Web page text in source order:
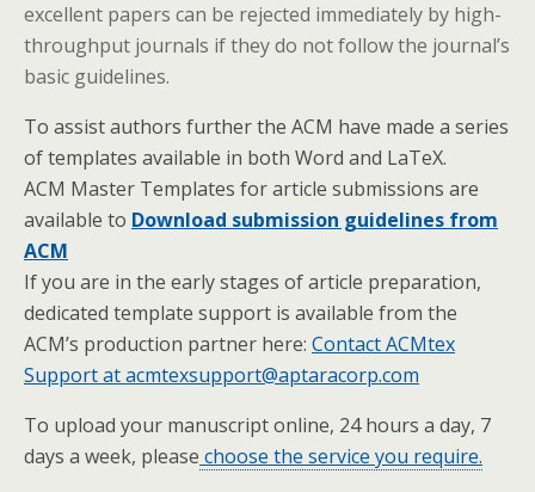
excellent papers can be rejected immediately by high-
throughput journals if they do not follow the journal’s
basic guidelines.
To assist authors further the ACM have made a series
of templates available in both Word and LaTeX.
ACM Master Templates for article submissions are
available to Download submission guidelines from
ACM
If you are in the early stages of article preparation,
dedicated template support is available from the
ACM’s production partner here: Contact ACMtex
Support at acmtexsupport@aptaracorp.com
To upload your manuscript online, 24 hours a day, 7
days a week, please choose the service you require.